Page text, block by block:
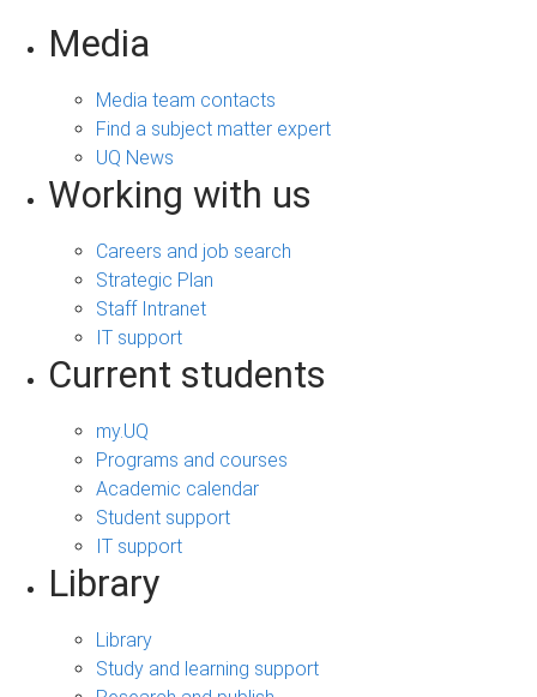
Media
Media team contacts
Find a subject matter expert
UQ News
Working with us
Careers and job search
Strategic Plan
Staff Intranet
IT support
Current students
my.UQ
Programs and courses
Academic calendar
Student support
IT support
Library
Library
Study and learning support